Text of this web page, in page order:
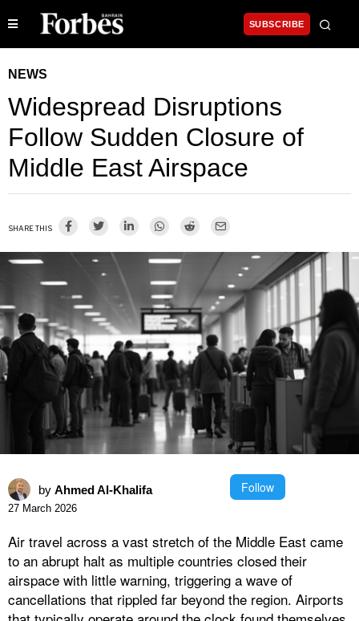
SUBSCRIBE
NEWS
Widespread Disruptions
Follow Sudden Closure of
Middle East Airspace
SHARE THIS
by Ahmed Al-Khalifa Follow
27 March 2026
Air travel across a vast stretch of the Middle East came
to an abrupt halt as multiple countries closed their
airspace with little warning, triggering a wave of
cancellations that rippled far beyond the region. Airports